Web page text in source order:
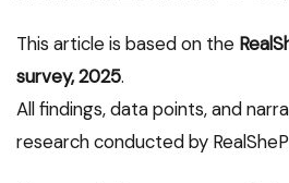
This article is based on the
survey, 2025.
All findings, data points, and
research conducted by